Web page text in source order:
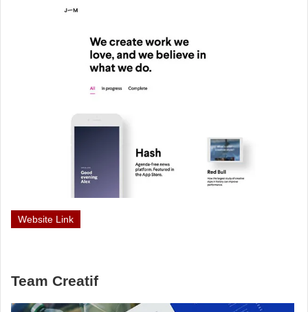
Website Link
Team Creatif